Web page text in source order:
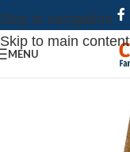
Skip to navigation
Skip to main content
MENU